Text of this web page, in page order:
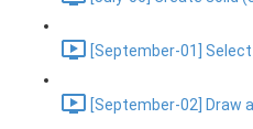
[September-01]
[September-02] Draw